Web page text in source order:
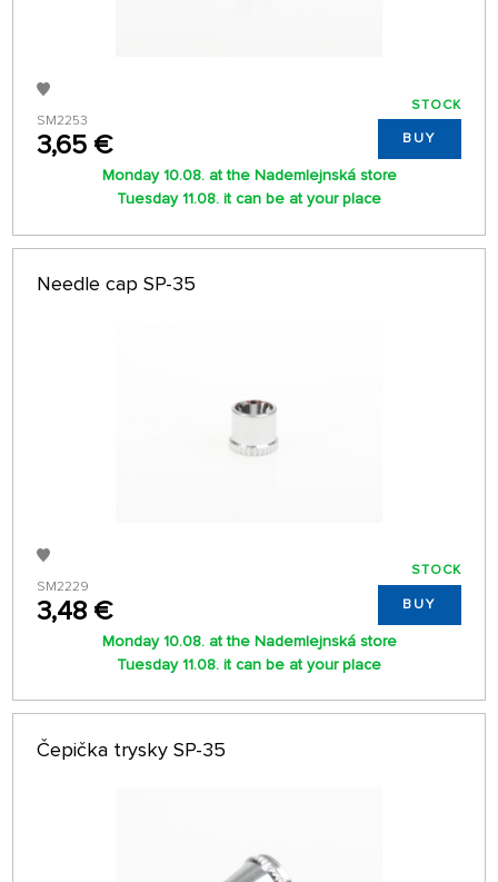
SM2253
3,65 €
STOCK
BUY
Monday 10.08. at the Nademlejnská store
Tuesday 11.08. it can be at your place
Needle cap SP-35
SM2229
3,48 €
STOCK
BUY
Monday 10.08. at the Nademlejnská store
Tuesday 11.08. it can be at your place
Čepička trysky SP-35